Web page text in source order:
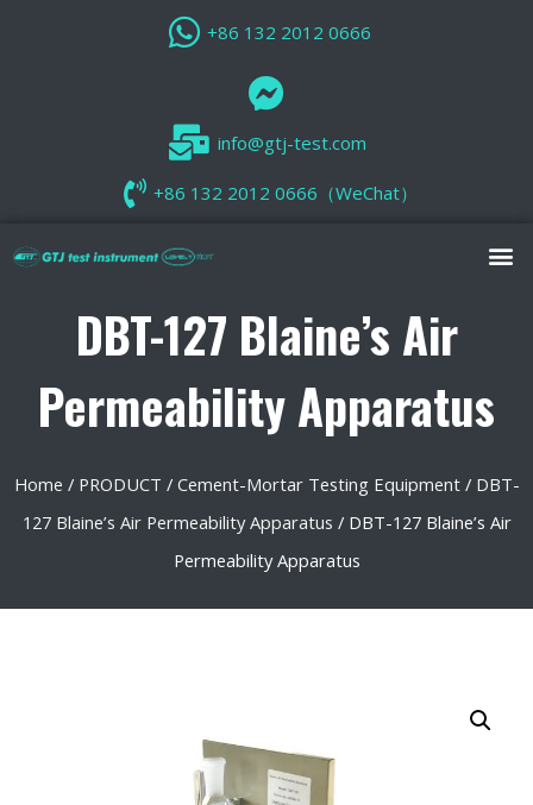
+86 132 2012 0666
info@gtj-test.com
+86 132 2012 0666（WeChat）
DBT-127 Blaine’s Air
Permeability Apparatus
Home / PRODUCT / Cement-Mortar Testing Equipment/ DBT-
127 Blaine’s Air Permeability Apparatus / DBT-127 Blaine’s Air
Permeability Apparatus